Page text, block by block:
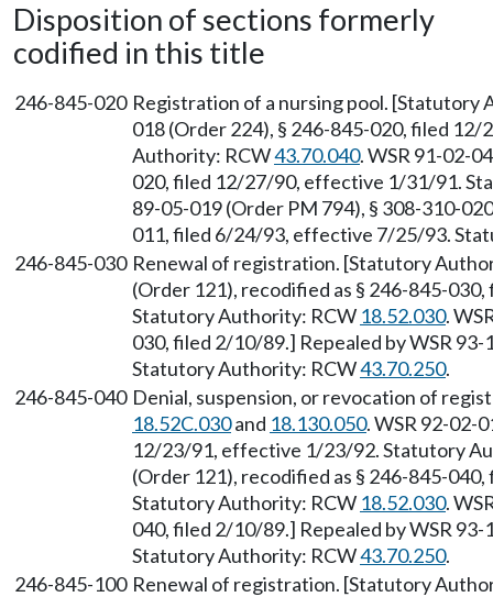
Disposition of sections formerly
codified in this title
246-845-020 Registration of a nursing pool. [Statutory
018 (Order 224), § 246-845-020, filed
Authority: RCW43.70.040. WSR 91-02-
020, filed 12/27/90, effective 1/31/91.
89-05-019 (Order PM 794), § 308-310-
011, filed 6/24/93, effective 7/25/93.
246-845-030 Renewal of registration. [Statutory
(Order 121), recodified as § 246-845-
Statutory Authority: RCW 18.52.030.
030, filed 2/10/89.] Repealed by WSR
Statutory Authority: RCW43.70.250.
246-845-040 Denial, suspension, or revocation of
18.52C.030and 18.130.050. WSR 92-02-
12/23/91, effective 1/23/92. Statutory
(Order 121), recodified as § 246-845-
Statutory Authority: RCW 18.52.030.
040, filed 2/10/89.] Repealed by WSR
Statutory Authority: RCW43.70.250.
246-845-100 Renewal of registration. [Statutory